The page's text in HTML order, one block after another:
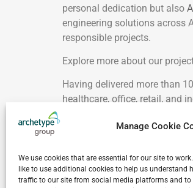
Manage Cookie
We use cookies that are essential for our site to
like to use additional cookies to help us understand
traffic to our site from social media platforms and
personal dedication but also
engineering solutions across
responsible projects.
Explore more about our
Having delivered more than
healthcare, office, retail, and
organizations to achieve
Congratulations, Emna
VIEW ALL NEWS